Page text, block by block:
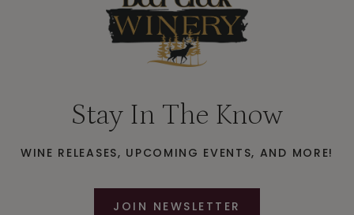
Stay In The Know
WINE RELEASES, UPCOMING EVENTS, AND MORE!
JOIN NEWSLETTER